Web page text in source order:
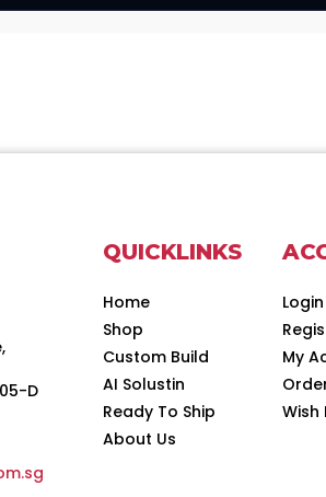
D
QUICKLINKS
Home
Shop
Custom Build
AI Solustin
Ready To Ship
About Us
Login
My
Wish